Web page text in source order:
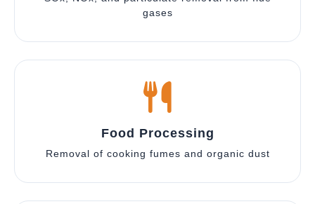
gases
Food Processing
Removal of cooking fumes and organic dust